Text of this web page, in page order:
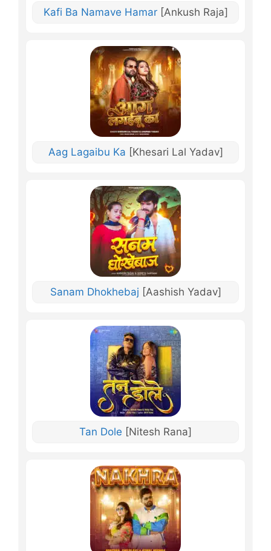
Kafi Ba Namave Hamar [Ankush Raja]
Aag Lagaibu Ka [Khesari Lal Yadav]
Sanam Dhokhebaj [Aashish Yadav]
Tan Dole [Nitesh Rana]